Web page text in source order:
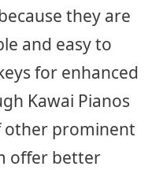
they are
and easy to
for enhanced
Kawai Pianos
other prominent
offer better